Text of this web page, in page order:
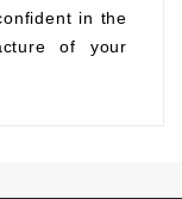
in the
of your